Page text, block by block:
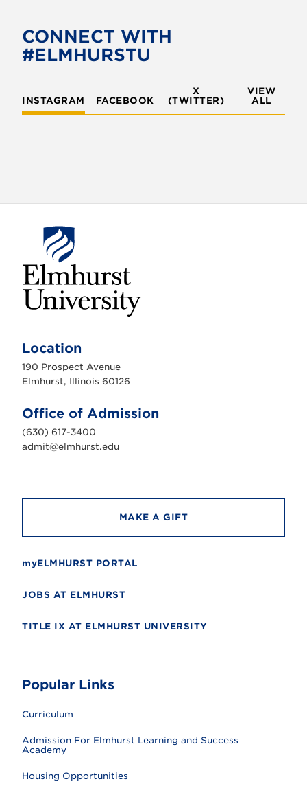
CONNECT WITH
#ELMHURSTU
INSTAGRAM FACEBOOK
X
(TWITTER)
VIEW
ALL
h
r
s
n
i
v
e
r
t
Location
190 Prospect Avenue
Elmhurst, Illinois 60126
Office of Admission
(630) 617-3400
admit@elmhurst.edu
MAKE A GIFT
myELMHURST PORTAL
JOBS AT ELMHURST
TITLE IX AT ELMHURST UNIVERSITY
Popular Links
Curriculum
Admission For Elmhurst Learning and Success
Academy
Housing Opportunities